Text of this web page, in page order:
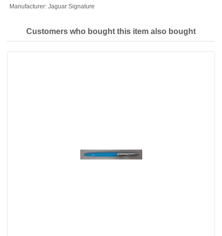
Manufacturer: Jaguar Signature
Customers who bought this item also bought